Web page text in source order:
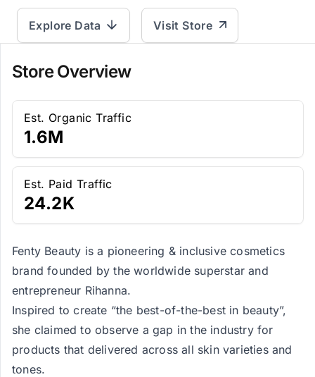
Explore Data Visit Store
Store Overview
Est. Organic Traffic
1.6M
Est. Paid Traffic
24.2K
Fenty Beauty is a pioneering & inclusive cosmetics
brand founded by the worldwide superstar and
entrepreneur Rihanna.
Inspired to create “the best-of-the-best in beauty”,
she claimed to observe a gap in the industry for
products that delivered across all skin varieties and
tones.